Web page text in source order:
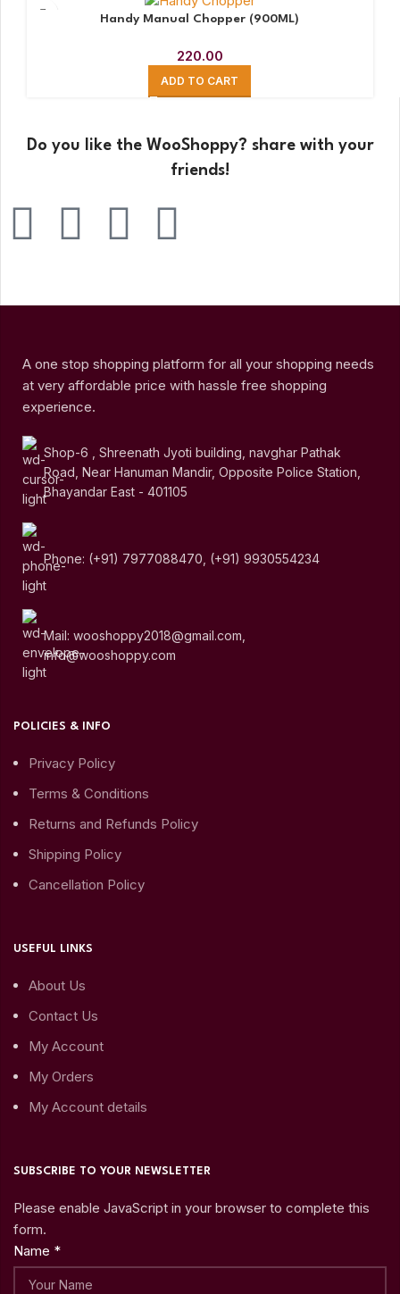
Handy Manual Chopper (900ML)
220.00
ADD TO CART
Do you like the WooShoppy? share with your
friends!
A one stop shopping platform for all your shopping needs
at very affordable price with hassle free shopping
experience.
Shop-6 , Shreenath Jyoti building, navghar Pathak
Road, Near Hanuman Mandir, Opposite Police Station,
Bhayandar East - 401105
Phone: (+91) 7977088470, (+91) 9930554234
Mail: wooshoppy2018@gmail.com,
info@wooshoppy.com
POLICIES & INFO
Privacy Policy
Terms & Conditions
Returns and Refunds Policy
Shipping Policy
Cancellation Policy
USEFUL LINKS
About Us
Contact Us
My Account
My Orders
My Account details
SUBSCRIBE TO YOUR NEWSLETTER
Please enable JavaScript in your browser to complete this
form.
Name *